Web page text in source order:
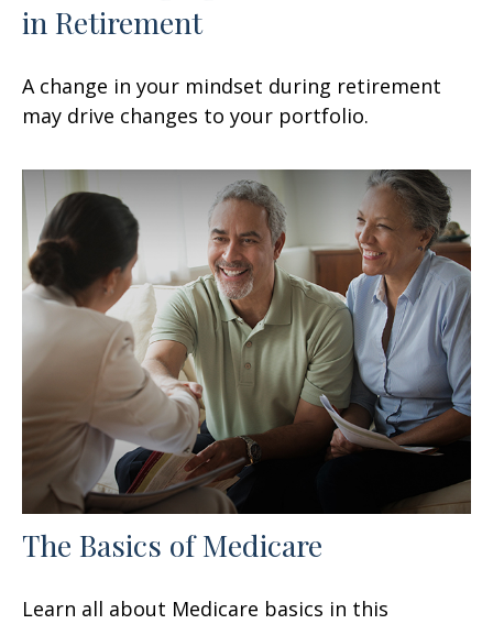
in Retirement
A change in your mindset during retirement
may drive changes to your portfolio.
The Basics of Medicare
Learn all about Medicare basics in this